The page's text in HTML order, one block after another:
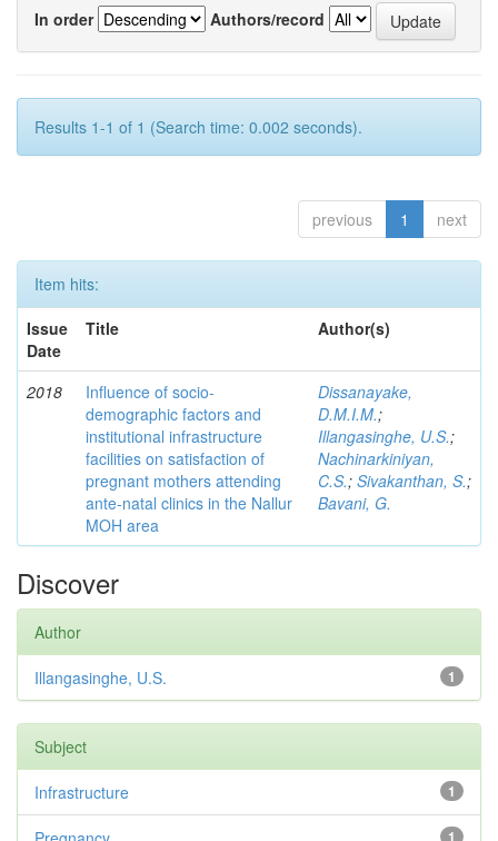
In order
Authors/record
Results 1-1 of 1 (Search time: 0.002 seconds).
previous 1 next
Item hits:
Issue
Date
Title Author(s)
2018
Influence of socio-
demographic factors and
institutional infrastructure
facilities on satisfaction of
pregnant mothers attending
ante-natal clinics in the Nallur
MOH area
Dissanayake,
D.M.I.M.;
Illangasinghe, U.S.;
Nachinarkiniyan,
C.S.; Sivakanthan, S.;
Bavani, G.
Discover
Author
1
Illangasinghe, U.S.
Subject
1
Infrastructure
1